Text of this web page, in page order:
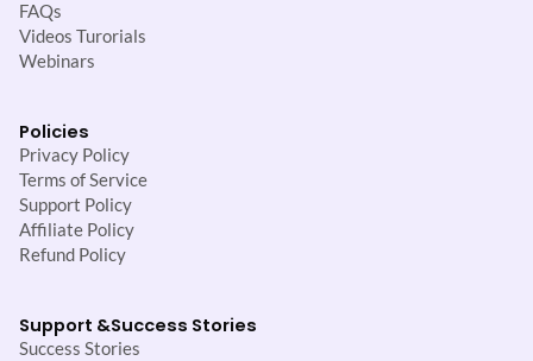
FAQs
Videos Turorials
Webinars
Policies
Privacy Policy
Terms of Service
Support Policy
Affiliate Policy
Refund Policy
Support &Success Stories
Success Stories